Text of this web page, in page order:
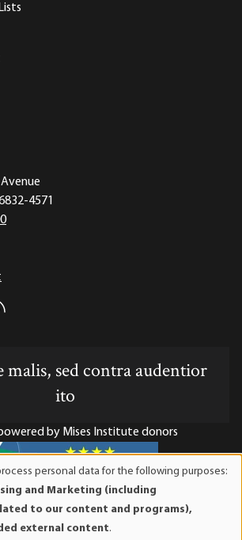
4571
RSS feed
malis, sed contra audentior
ito
by Mises Institute donors
is a tax-exempt 501(c)(3) nonprofit
are tax-deductible to the full
personal data for the following purposes:
and Marketing (including
to our content and programs),
external content.